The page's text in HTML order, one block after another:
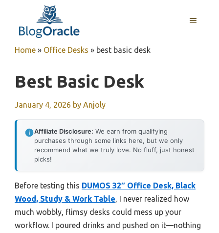
content
MENU
Home » Office Desks » best basic desk
Best Basic Desk
January 4, 2026 by Anjoly
Affiliate Disclosure: We earn from qualifying
purchases through some links here, but we only
recommend what we truly love. No fluff, just honest
picks!
Before testing this DUMOS 32″ Office Desk, Black
Wood, Study & Work Table, I never realized how
much wobbly, flimsy desks could mess up your
workflow. I poured drinks and pushed on it—nothing